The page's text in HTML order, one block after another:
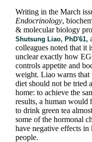
Writing in the March
Endocrinology,
& molecular biology
Shutsung Liao, PhD'61,
colleagues noted that it
unclear exactly how
controls appetite and
weight. Liao warns that
diet should not be tried
home: to achieve the
results, a human would
to drink green tea
some of the hormonal
have negative effects
people.